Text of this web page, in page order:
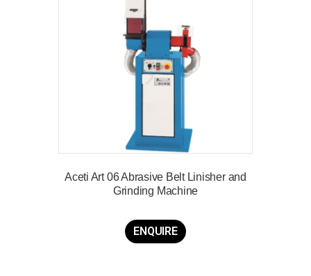
Aceti Art 06 Abrasive Belt Linisher and
Grinding Machine
ENQUIRE